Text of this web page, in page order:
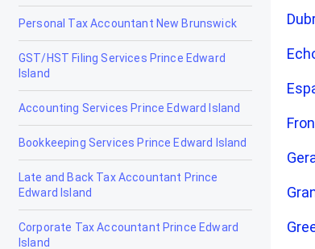
Personal Tax Accountant New Brunswick
GST/HST Filing Services Prince Edward
Island
Accounting Services Prince Edward Island
Bookkeeping Services Prince Edward Island
Late and Back Tax Accountant Prince
Edward Island
Corporate Tax Accountant Prince Edward
Island